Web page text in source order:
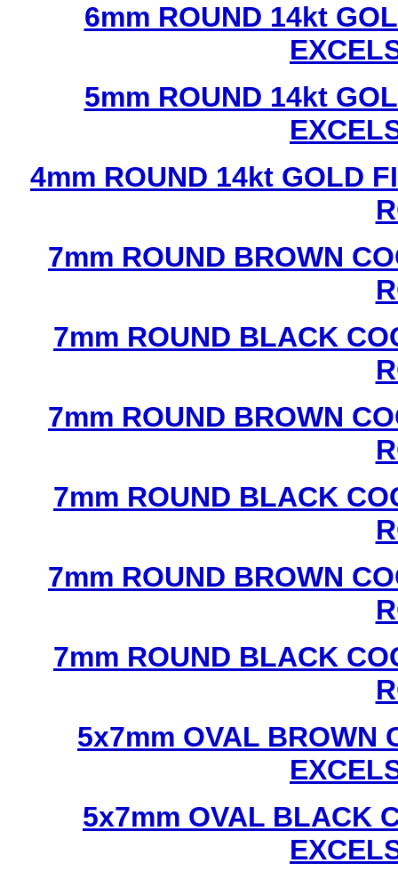
6mm ROUND 14kt
5mm ROUND 14kt
4mm ROUND 14kt GOLD
7mm ROUND BROWN
7mm ROUND BLACK
7mm ROUND BROWN
7mm ROUND BLACK
7mm ROUND BROWN
7mm ROUND BLACK
5x7mm OVAL BROWN
5x7mm OVAL BLACK